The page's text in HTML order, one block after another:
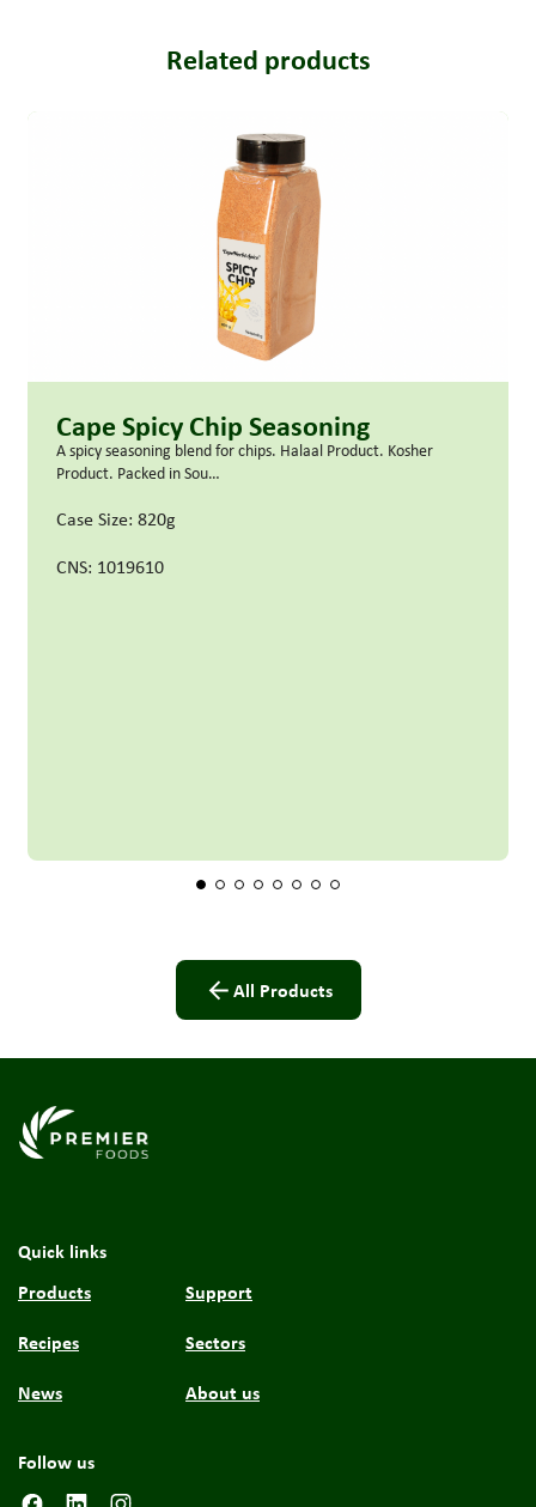
Related products
Cape Spicy Chip Seasoning
A spicy seasoning blend for chips. Halaal Product. Kosher
Product. Packed in Sou…
Case Size: 820g
CNS: 1019610
All Products
Link to the homepage
Quick links
Products
Recipes
News
Support
Sectors
About us
Follow us